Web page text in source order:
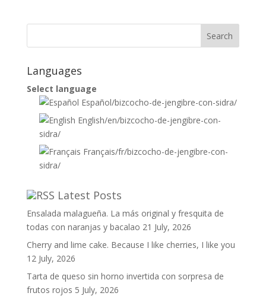
Languages
Select language
Español/bizcocho-de-jengibre-con-sidra/
English/en/bizcocho-de-jengibre-con-
sidra/
Français/fr/bizcocho-de-jengibre-con-
sidra/
Latest Posts
Ensalada malagueña. La más original y fresquita de
todas con naranjas y bacalao 21 July, 2026
Cherry and lime cake. Because I like cherries, I like you
12 July, 2026
Tarta de queso sin horno invertida con sorpresa de
frutos rojos 5 July, 2026